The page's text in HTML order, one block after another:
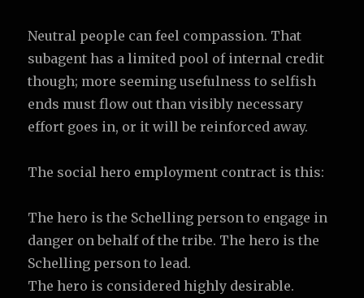
Neutral people can feel compassion. That
subagent has a limited pool of internal credit
though; more seeming usefulness to selfish
ends must flow out than visibly necessary
effort goes in, or it will be reinforced away.
The social hero employment contract is this:
The hero is the Schelling person to engage in
danger on behalf of the tribe. The hero is the
Schelling person to lead.
The hero is considered highly desirable.